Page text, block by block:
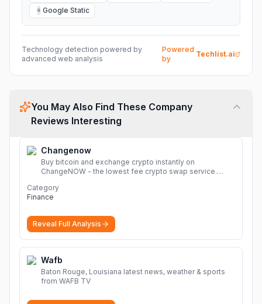
G Google Static
Technology detection powered by
advanced web analysis
Powered
by
Techlist.ai
You May Also Find These Company
Reviews Interesting
Changenow
Buy bitcoin and exchange crypto instantly on
ChangeNOW - the lowest fee crypto swap service.
wide range of supported cryptocurrencies.
Category
Finance
Reveal Full Analysis
Wafb
Baton Rouge, Louisiana latest news, weather & sports
from WAFB TV